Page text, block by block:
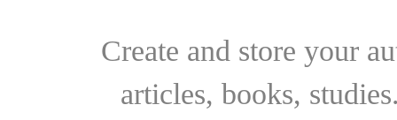
Create and store your
articles, books,